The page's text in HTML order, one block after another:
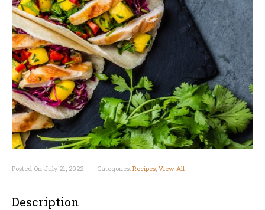
Posted On July 21, 2022 Categories: Recipes, View All
Description